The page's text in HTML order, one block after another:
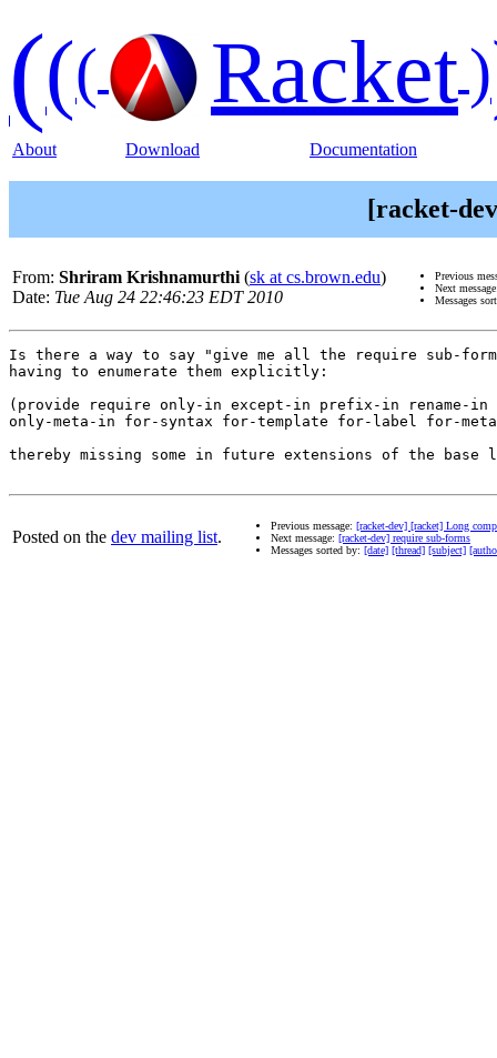
((( Racket)
About Download Documentation
[racket-
From: Shriram Krishnamurthi (sk at cs.brown.edu)
Date: Tue Aug 24 22:46:23 EDT 2010
Previous
Next
Messages
Is there a way to say "give me all the require sub-
having to enumerate them explicitly:
(provide require only-in except-in prefix-in rename-in
only-meta-in for-syntax for-template for-label for-
thereby missing some in future extensions of the base
Posted on the dev mailing list.
Previous message: [racket-dev] [racket] Long
Next message: [racket-dev] require sub-forms
Messages sorted by: [date] [thread] [subject]